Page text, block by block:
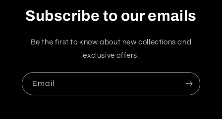
Subscribe to our emails
Be the first to know about new collections and
exclusive offers.
Email